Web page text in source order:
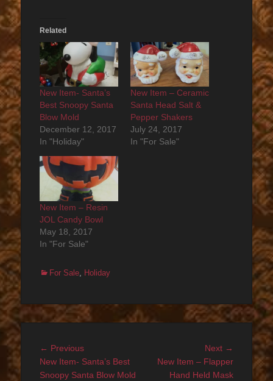
in
new
window)window) window)window)
Related
New Item- Santa’s
Best Snoopy Santa
Blow Mold
December 12, 2017
In "Holiday"
New Item – Ceramic
Santa Head Salt &
Pepper Shakers
July 24, 2017
In "For Sale"
New Item – Resin
JOL Candy Bowl
May 18, 2017
In "For Sale"
Categories
For Sale, Holiday
Post
navigation
← PreviousPrevious
post:
New Item- Santa’s Best
Snoopy Santa Blow Mold
Next →
post:
New Item – Flapper
Hand Held Mask